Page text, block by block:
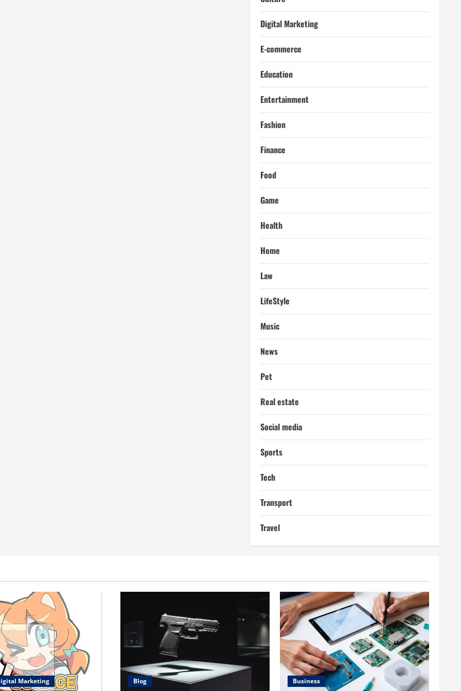
Digital Marketing
E-commerce
Education
Entertainment
Fashion
Finance
Food
Game
Health
Home
Law
LifeStyle
Music
News
Pet
Real estate
Social media
Sports
Tech
Transport
Travel
Marketing Blog Business